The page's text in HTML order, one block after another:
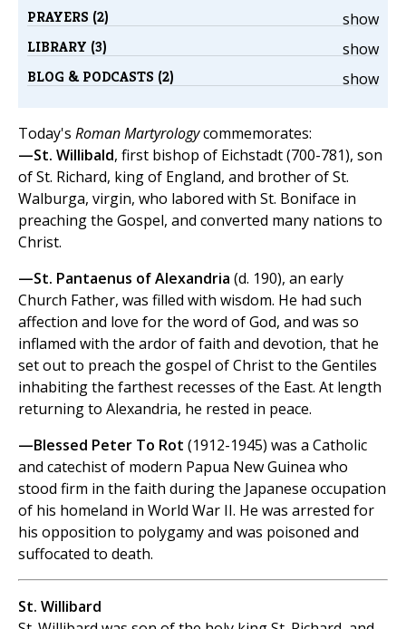
show
PRAYERS (2)
show
LIBRARY (3)
show
BLOG & PODCASTS (2)
Today's Roman Martyrologycommemorates:
—St. Willibald, first bishop of Eichstadt (700-781), son
of St. Richard, king of England, and brother of St.
Walburga, virgin, who labored with St. Boniface in
preaching the Gospel, and converted many nations to
Christ.
—St. Pantaenus of Alexandria (d. 190), an early
Church Father, was filled with wisdom. He had such
affection and love for the word of God, and was so
inflamed with the ardor of faith and devotion, that he
set out to preach the gospel of Christ to the Gentiles
inhabiting the farthest recesses of the East. At length
returning to Alexandria, he rested in peace.
—Blessed Peter To Rot (1912-1945) was a Catholic
and catechist of modern Papua New Guinea who
stood firm in the faith during the Japanese occupation
of his homeland in World War II. He was arrested for
his opposition to polygamy and was poisoned and
suffocated to death.
St. Willibard